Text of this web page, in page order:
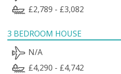
£2,789 - £3,082
3 BEDROOM HOUSE
N/A
£4,290 - £4,742